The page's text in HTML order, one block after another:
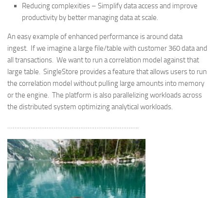
Reducing complexities – Simplify data access and improve
productivity by better managing data at scale.
An easy example of enhanced performance is around data
ingest. If we imagine a large file/table with customer 360 data and
all transactions. We want to run a correlation model against that
large table. SingleStore provides a feature that allows users to run
the correlation model without pulling large amounts into memory
or the engine. The platform is also parallelizing workloads across
the distributed system optimizing analytical workloads.
………………………………………………………………..